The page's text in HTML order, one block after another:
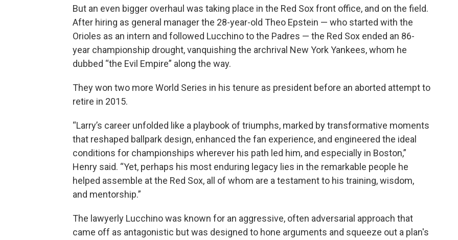
But an even bigger overhaul was taking place in the Red Sox front office, and on the field.
After hiring as general manager the 28-year-old Theo Epstein — who started with the
Orioles as an intern and followed Lucchino to the Padres — the Red Sox ended an 86-
year championship drought, vanquishing the archrival New York Yankees, whom he
dubbed “the Evil Empire” along the way.
They won two more World Series in his tenure as president before an aborted attempt to
retire in 2015.
“Larry’s career unfolded like a playbook of triumphs, marked by transformative moments
that reshaped ballpark design, enhanced the fan experience, and engineered the ideal
conditions for championships wherever his path led him, and especially in Boston,”
Henry said. “Yet, perhaps his most enduring legacy lies in the remarkable people he
helped assemble at the Red Sox, all of whom are a testament to his training, wisdom,
and mentorship.”
The lawyerly Lucchino was known for an aggressive, often adversarial approach that
came off as antagonistic but was designed to hone arguments and squeeze out a plan's